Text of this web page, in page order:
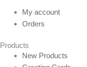
My account
Orders
Products
New Products